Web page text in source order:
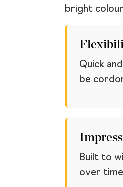
bright
Quick
be
Built to
over